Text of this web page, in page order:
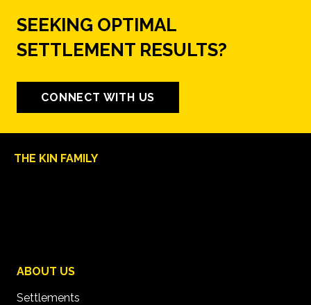
SEEKING OPTIMAL
SETTLEMENT RESULTS?
CONNECT WITH US
THE KIN FAMILY
ABOUT US
Settlements